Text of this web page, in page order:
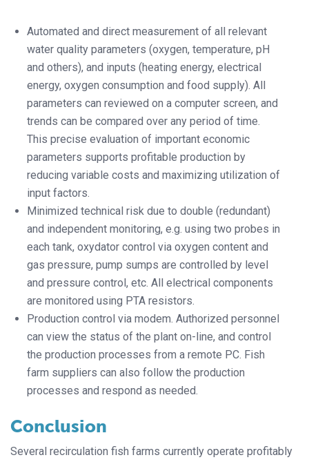
Automated and direct measurement of all relevant
water quality parameters (oxygen, temperature, pH
and others), and inputs (heating energy, electrical
energy, oxygen consumption and food supply). All
parameters can reviewed on a computer screen, and
trends can be compared over any period of time.
This precise evaluation of important economic
parameters supports profitable production by
reducing variable costs and maximizing utilization of
input factors.
Minimized technical risk due to double (redundant)
and independent monitoring, e.g. using two probes in
each tank, oxydator control via oxygen content and
gas pressure, pump sumps are controlled by level
and pressure control, etc. All electrical components
are monitored using PTA resistors.
Production control via modem. Authorized personnel
can view the status of the plant on-line, and control
the production processes from a remote PC. Fish
farm suppliers can also follow the production
processes and respond as needed.
Conclusion
Several recirculation fish farms currently operate profitably